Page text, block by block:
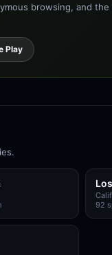
browsing, and
Play
92